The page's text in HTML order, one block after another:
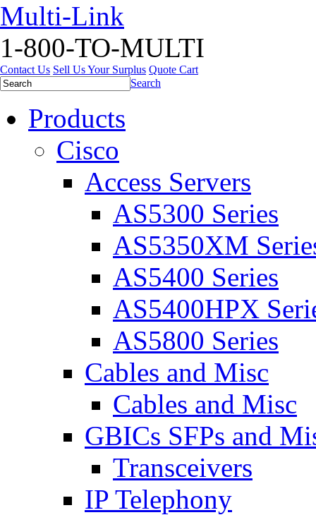
Multi-Link
1-800-TO-MULTI
Contact Us Sell Us Your Surplus Quote Cart
Search
Products
Cisco
Access Servers
AS5300 Series
AS5350XM
AS5400 Series
AS5400HPX
AS5800 Series
Cables and Misc
Cables and Misc
GBICs SFPs and
Transceivers
IP Telephony